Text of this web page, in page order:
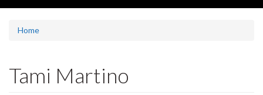
Home
Tami Martino